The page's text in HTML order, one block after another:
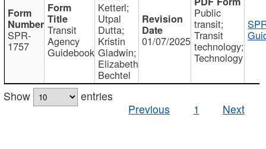
SPR-
1757
Transit
Agency
Guidebook
Ketterl;
Utpal
Dutta;
Kristin
Gladwin;
Elizabeth
Bechtel
01/07/2025
Public
transit;
Transit
technology;
Technology
Show
entries
Previous
1 Next